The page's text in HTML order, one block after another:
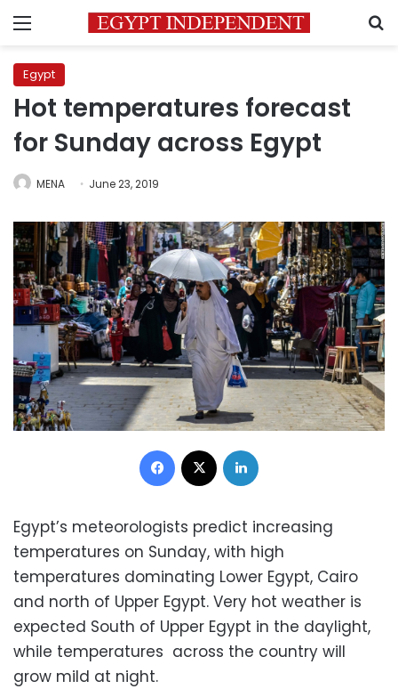
Menu
Egypt
Hot temperatures forecast
for Sunday across Egypt
MENA June 23, 2019
Facebook
Egypt’s meteorologists predict increasing
temperatures on Sunday, with high
temperatures dominating Lower Egypt, Cairo
and north of Upper Egypt. Very hot weather is
expected South of Upper Egypt in the daylight,
while temperatures across the country will
grow mild at night.